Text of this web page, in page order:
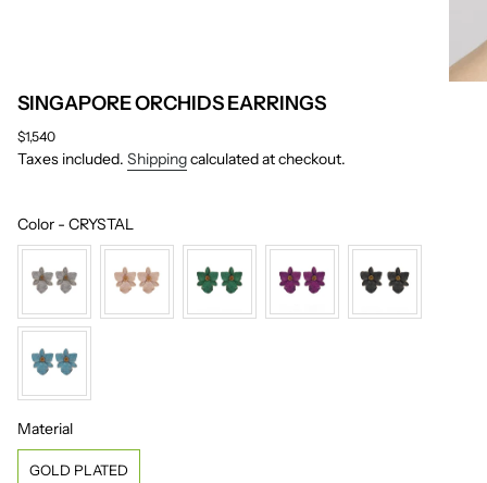
SINGAPORE ORCHIDS EARRINGS
Regular
price
$1,540
Taxes included. Shippingcalculated at checkout.
Color - CRYSTAL
MaterialMaterial
GOLD PLATED